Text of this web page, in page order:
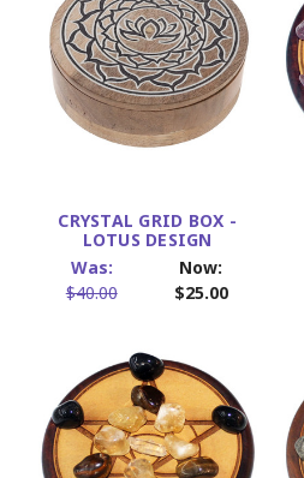
CRYSTAL GRID BOX -
LOTUS DESIGN
Was:
$40.00
Now:
$25.00